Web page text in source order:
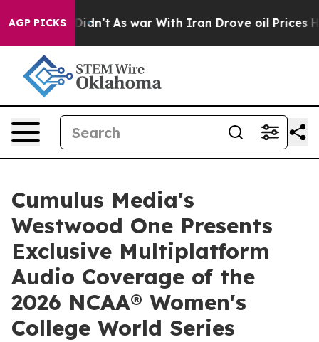
AGP PICKS
it Didn’t As war With Iran Drove oil Prices
Cumulus Media's
Westwood One Presents
Exclusive Multiplatform
Audio Coverage of the
2026 NCAA® Women's
College World Series